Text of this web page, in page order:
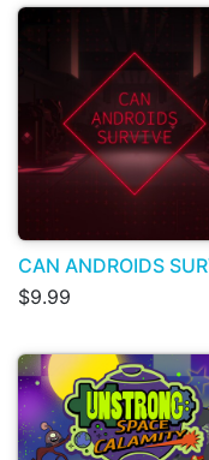
CAN ANDROIDS
$9.99